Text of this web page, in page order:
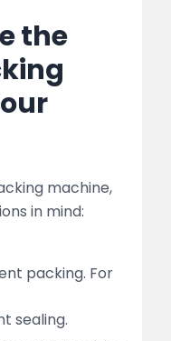
the
machine,
in mind:
packing. For
sealing.